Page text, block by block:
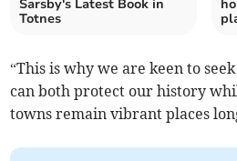
Sarsby's Latest Book in
Totnes
“This is why we are keen to
can both protect our history
towns remain vibrant places